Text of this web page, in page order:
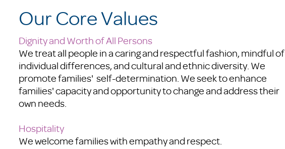
Our Core Values
Dignity and Worth of All Persons
Wetreat all people in a caring and respectful fashion, mindful of
individual differences, and cultural and ethnic diversity. We
promote families' self-determination. We seek to enhance
families' capacity and opportunity to change and address their
own needs.
Hospitality
We welcome families with empathy and respect.